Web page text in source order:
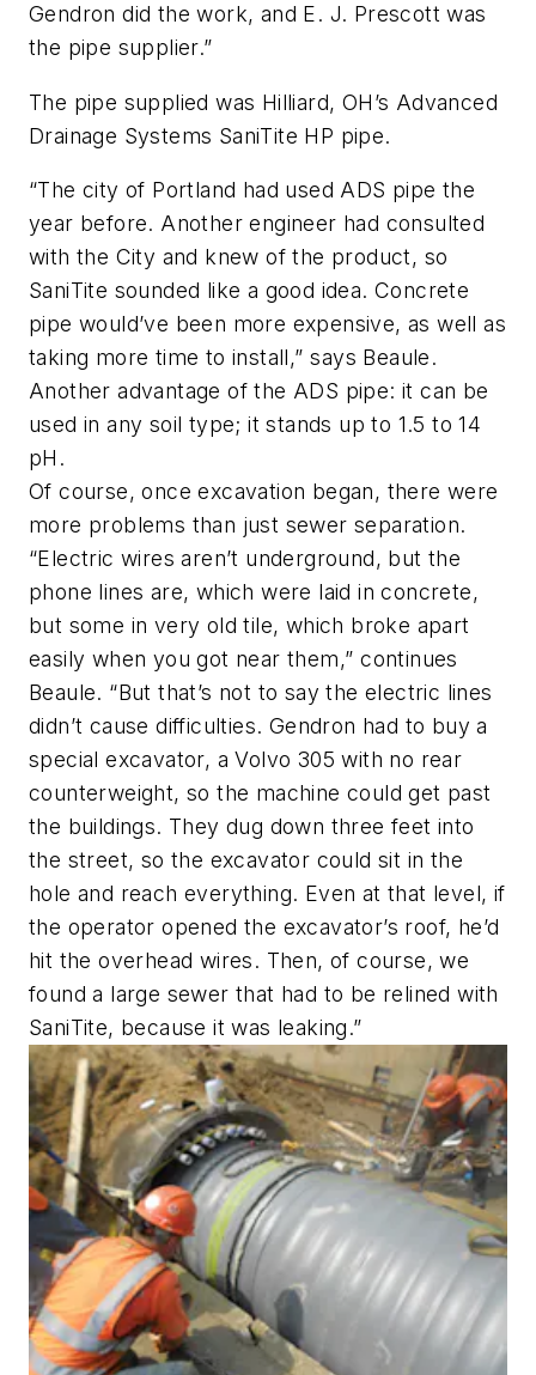
Gendron did the work, and E. J. Prescott was
the pipe supplier.”
The pipe supplied was Hilliard, OH’s Advanced
Drainage Systems SaniTite HP pipe.
“The city of Portland had used ADS pipe the
year before. Another engineer had consulted
with the City and knew of the product, so
SaniTite sounded like a good idea. Concrete
pipe would’ve been more expensive, as well as
taking more time to install,” says Beaule.
Another advantage of the ADS pipe: it can be
used in any soil type; it stands up to 1.5 to 14
pH.
Of course, once excavation began, there were
more problems than just sewer separation.
“Electric wires aren’t underground, but the
phone lines are, which were laid in concrete,
but some in very old tile, which broke apart
easily when you got near them,” continues
Beaule. “But that’s not to say the electric lines
didn’t cause difficulties. Gendron had to buy a
special excavator, a Volvo 305 with no rear
counterweight, so the machine could get past
the buildings. They dug down three feet into
the street, so the excavator could sit in the
hole and reach everything. Even at that level, if
the operator opened the excavator’s roof, he’d
hit the overhead wires. Then, of course, we
found a large sewer that had to be relined with
SaniTite, because it was leaking.”